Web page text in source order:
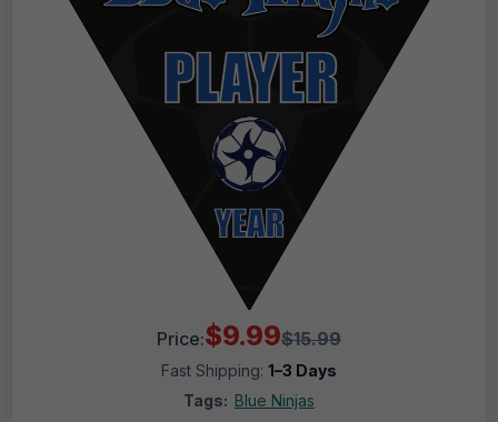
Price:$9.99$15.99
Fast Shipping: 1–3 Days
Tags: Blue Ninjas